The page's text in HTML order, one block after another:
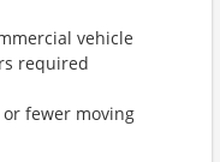
vehicle
required
or fewer moving